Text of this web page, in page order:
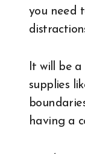
you need
It will be
supplies
having a